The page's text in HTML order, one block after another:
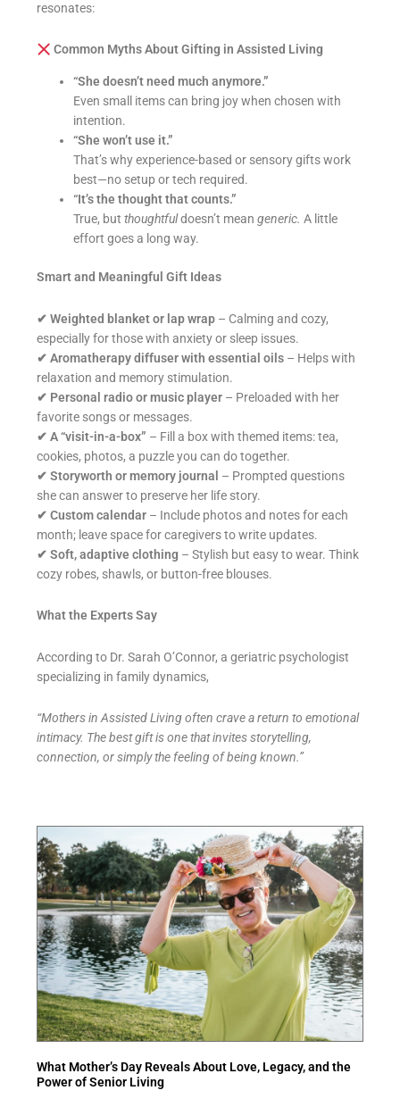
resonates:
Common Myths About Gifting in Assisted Living
“She doesn’t need much anymore.”
Even small items can bring joy when chosen with
intention.
“She won’t use it.”
That’s why experience-based or sensory gifts work
best—no setup or tech required.
“It’s the thought that counts.”
True, butthoughtfuldoesn’t meangeneric. A little
effort goes a long way.
Smart and Meaningful Gift Ideas
✔ Weighted blanket or lap wrap – Calming and cozy,
especially for those with anxiety or sleep issues.
✔ Aromatherapy diffuser with essential oils – Helps with
relaxation and memory stimulation.
✔ Personal radio or music player – Preloaded with her
favorite songs or messages.
✔ A “visit-in-a-box” – Fill a box with themed items: tea,
cookies, photos, a puzzle you can do together.
✔ Storyworth or memory journal – Prompted questions
she can answer to preserve her life story.
✔ Custom calendar – Include photos and notes for each
month; leave space for caregivers to write updates.
✔ Soft, adaptive clothing – Stylish but easy to wear. Think
cozy robes, shawls, or button-free blouses.
What the Experts Say
According to Dr. Sarah O’Connor, a geriatric psychologist
specializing in family dynamics,
“Mothers in Assisted Living often crave a return to emotional
intimacy. The best gift is one that invites storytelling,
connection, or simply the feeling of being known.”
What Mother’s Day Reveals About Love, Legacy, and the
Power of Senior Living